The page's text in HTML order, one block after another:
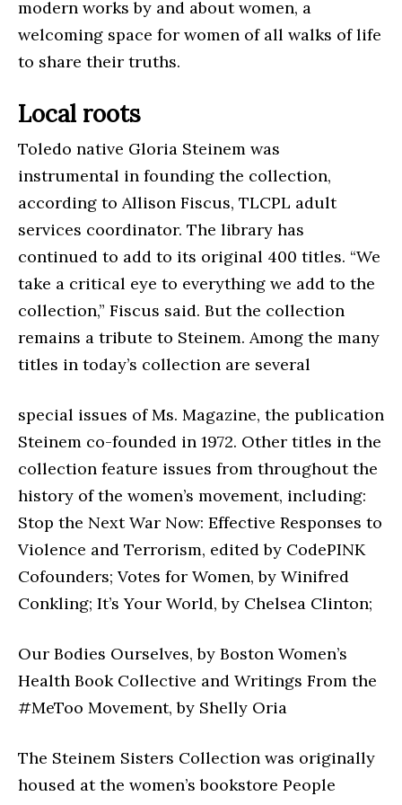
modern works by and about women, a
welcoming space for women of all walks of life
to share their truths.
Local roots
Toledo native Gloria Steinem was
instrumental in founding the collection,
according to Allison Fiscus, TLCPL adult
services coordinator. The library has
continued to add to its original 400 titles. “We
take a critical eye to everything we add to the
collection,” Fiscus said. But the collection
remains a tribute to Steinem. Among the many
titles in today’s collection are several
special issues of Ms. Magazine, the publication
Steinem co-founded in 1972. Other titles in the
collection feature issues from throughout the
history of the women’s movement, including:
Stop the Next War Now: Effective Responses to
Violence and Terrorism, edited by CodePINK
Cofounders; Votes for Women, by Winifred
Conkling; It’s Your World, by Chelsea Clinton;
Our Bodies Ourselves, by Boston Women’s
Health Book Collective and Writings From the
#MeToo Movement, by Shelly Oria
The Steinem Sisters Collection was originally
housed at the women’s bookstore People